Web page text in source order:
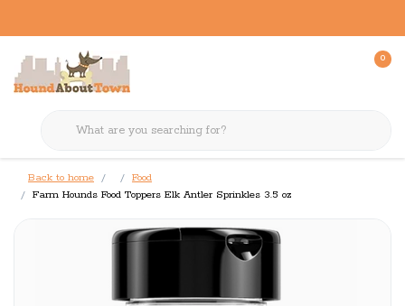
0
Back to home
Food
Farm Hounds Food Toppers Elk Antler Sprinkles 3.5 oz